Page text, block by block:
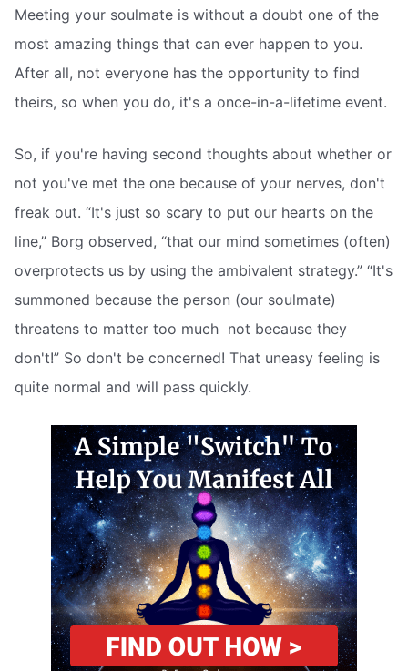
Meeting your soulmate is without a doubt one of the
most amazing things that can ever happen to you.
After all, not everyone has the opportunity to find
theirs, so when you do, it's a once-in-a-lifetime event.
So, if you're having second thoughts about whether or
not you've met the one because of your nerves, don't
freak out. “It's just so scary to put our hearts on the
line,” Borg observed, “that our mind sometimes (often)
overprotects us by using the ambivalent strategy.” “It's
summoned because the person (our soulmate)
threatens to matter too much  not because they
don't!” So don't be concerned! That uneasy feeling is
quite normal and will pass quickly.